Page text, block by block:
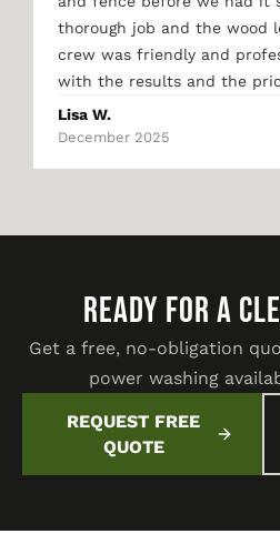
thorough job and the wood
crew was friendly and
with the results and the
Lisa W.
December 2025
READY FOR A
Get a free, no-obligation
power washing
REQUEST FREE
QUOTE